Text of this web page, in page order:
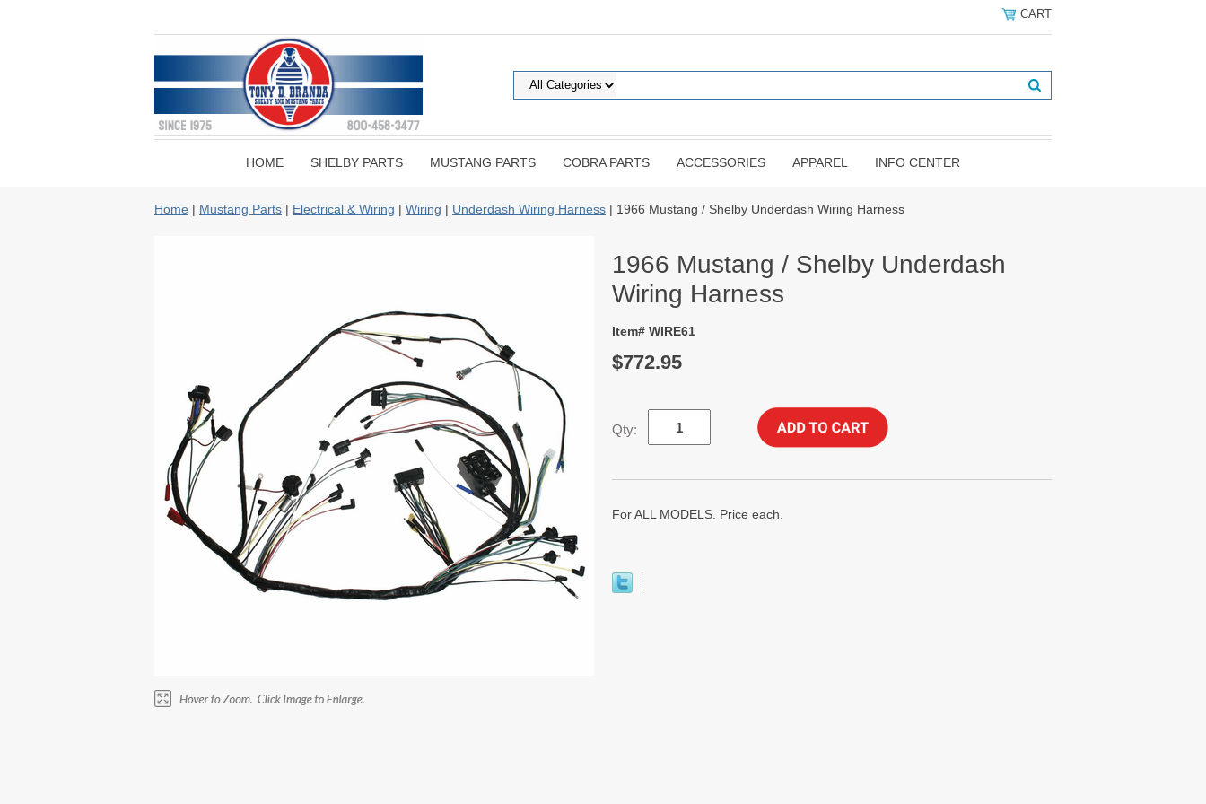
CART
HOME SHELBY PARTS MUSTANG PARTS COBRA PARTS ACCESSORIES APPAREL INFO CENTER
Home | Mustang Parts | Electrical & Wiring | Wiring | Underdash Wiring Harness | 1966 Mustang / Shelby Underdash Wiring Harness
1966 Mustang / Shelby Underdash
Wiring Harness
Item# WIRE61
$772.95
Qty:
For ALL MODELS. Price each.